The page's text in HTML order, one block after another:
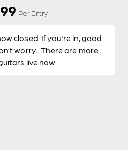
Per Entry
closed. If you're in, good
worry…There are more
live now.